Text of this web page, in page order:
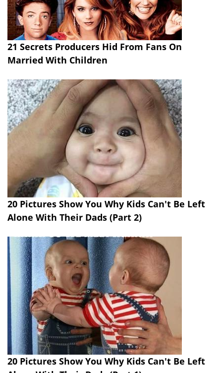
21 Secrets Producers Hid From Fans On
Married With Children
20 Pictures Show You Why Kids Can't Be Left
Alone With Their Dads (Part 2)
20 Pictures Show You Why Kids Can't Be Left